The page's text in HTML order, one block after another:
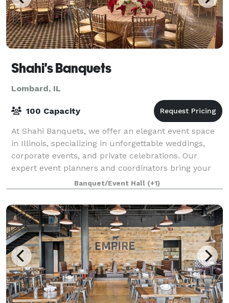
Shahi's Banquets
Lombard, IL
100 Capacity
At Shahi Banquets, we offer an elegant event space
in Illinois, specializing in unforgettable weddings,
corporate events, and private celebrations. Our
expert event planners and coordinators bring your
vision to life with tailored themes, e
Banquet/Event Hall (+1)